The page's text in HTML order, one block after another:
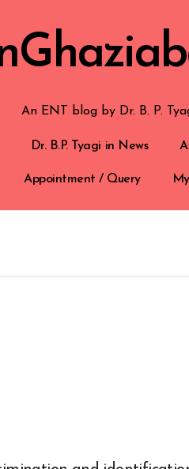
An ENT blog by Dr. B. P.
Dr. B.P. Tyagi in News
Appointment / Query